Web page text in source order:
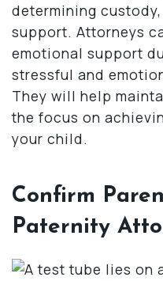
determining
support. Attorneys
emotional support
stressful and
They will help
the focus on
your child.
Confirm
Paternity